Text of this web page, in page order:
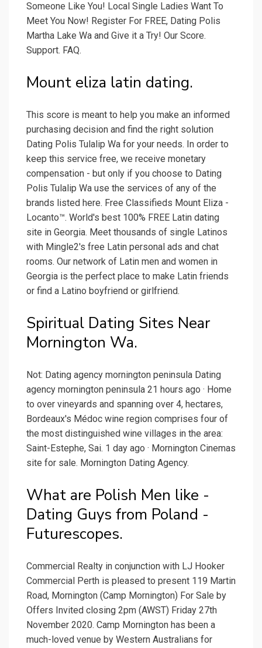
Someone Like You! Local Single Ladies Want To
Meet You Now! Register For FREE, Dating Polis
Martha Lake Wa and Give it a Try! Our Score.
Support. FAQ.
Mount eliza latin dating.
This score is meant to help you make an informed
purchasing decision and find the right solution
Dating Polis Tulalip Wa for your needs. In order to
keep this service free, we receive monetary
compensation - but only if you choose to Dating
Polis Tulalip Wa use the services of any of the
brands listed here. Free Classifieds Mount Eliza -
Locanto™. World's best 100% FREE Latin dating
site in Georgia. Meet thousands of single Latinos
with Mingle2's free Latin personal ads and chat
rooms. Our network of Latin men and women in
Georgia is the perfect place to make Latin friends
or find a Latino boyfriend or girlfriend.
Spiritual Dating Sites Near
Mornington Wa.
Not: Dating agency mornington peninsula Dating
agency mornington peninsula 21 hours ago · Home
to over vineyards and spanning over 4, hectares,
Bordeaux's Médoc wine region comprises four of
the most distinguished wine villages in the area:
Saint-Estephe, Sai. 1 day ago · Mornington Cinemas
site for sale. Mornington Dating Agency.
What are Polish Men like -
Dating Guys from Poland -
Futurescopes.
Commercial Realty in conjunction with LJ Hooker
Commercial Perth is pleased to present 119 Martin
Road, Mornington (Camp Mornington) For Sale by
Offers Invited closing 2pm (AWST) Friday 27th
November 2020. Camp Mornington has been a
much-loved venue by Western Australians for